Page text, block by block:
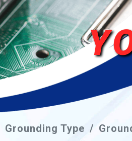
Grounding Type